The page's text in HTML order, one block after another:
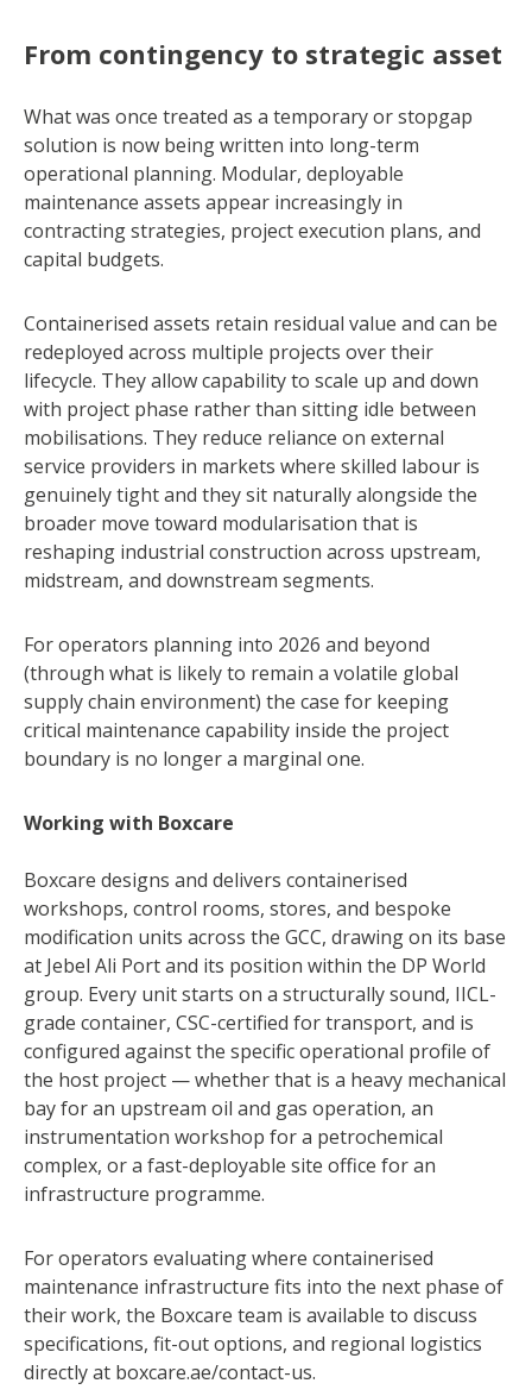
From contingency to strategic asset
What was once treated as a temporary or stopgap
solution is now being written into long-term
operational planning. Modular, deployable
maintenance assets appear increasingly in
contracting strategies, project execution plans, and
capital budgets.
Containerised assets retain residual value and can be
redeployed across multiple projects over their
lifecycle. They allow capability to scale up and down
with project phase rather than sitting idle between
mobilisations. They reduce reliance on external
service providers in markets where skilled labour is
genuinely tight and they sit naturally alongside the
broader move toward modularisation that is
reshaping industrial construction across upstream,
midstream, and downstream segments.
For operators planning into 2026 and beyond
(through what is likely to remain a volatile global
supply chain environment) the case for keeping
critical maintenance capability inside the project
boundary is no longer a marginal one.
Working with Boxcare
Boxcare designs and delivers containerised
workshops, control rooms, stores, and bespoke
modification units across the GCC, drawing on its base
at Jebel Ali Port and its position within the DP World
group. Every unit starts on a structurally sound, IICL-
grade container, CSC-certified for transport, and is
configured against the specific operational profile of
the host project — whether that is a heavy mechanical
bay for an upstream oil and gas operation, an
instrumentation workshop for a petrochemical
complex, or a fast-deployable site office for an
infrastructure programme.
For operators evaluating where containerised
maintenance infrastructure fits into the next phase of
their work, the Boxcare team is available to discuss
specifications, fit-out options, and regional logistics
directly at boxcare.ae/contact-us.